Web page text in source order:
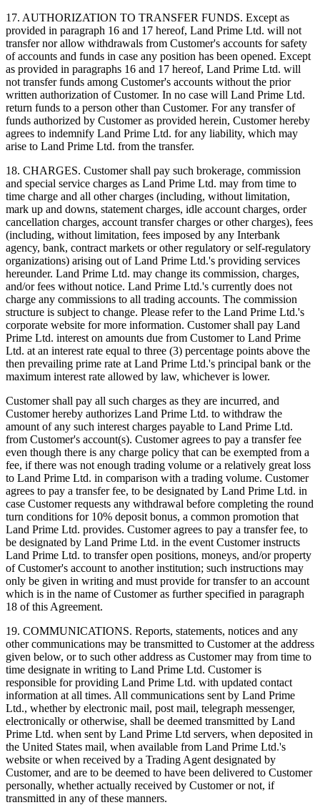
17. AUTHORIZATION TO TRANSFER FUNDS. Except as
provided in paragraph 16 and 17 hereof, Land Prime Ltd. will not
transfer nor allow withdrawals from Customer's accounts for safety
of accounts and funds in case any position has been opened. Except
as provided in paragraphs 16 and 17 hereof, Land Prime Ltd. will
not transfer funds among Customer's accounts without the prior
written authorization of Customer. In no case will Land Prime Ltd.
return funds to a person other than Customer. For any transfer of
funds authorized by Customer as provided herein, Customer hereby
agrees to indemnify Land Prime Ltd. for any liability, which may
arise to Land Prime Ltd. from the transfer.
18. CHARGES. Customer shall pay such brokerage, commission
and special service charges as Land Prime Ltd. may from time to
time charge and all other charges (including, without limitation,
mark up and downs, statement charges, idle account charges, order
cancellation charges, account transfer charges or other charges), fees
(including, without limitation, fees imposed by any Interbank
agency, bank, contract markets or other regulatory or self-regulatory
organizations) arising out of Land Prime Ltd.'s providing services
hereunder. Land Prime Ltd. may change its commission, charges,
and/or fees without notice. Land Prime Ltd.'s currently does not
charge any commissions to all trading accounts. The commission
structure is subject to change. Please refer to the Land Prime Ltd.'s
corporate website for more information. Customer shall pay Land
Prime Ltd. interest on amounts due from Customer to Land Prime
Ltd. at an interest rate equal to three (3) percentage points above the
then prevailing prime rate at Land Prime Ltd.'s principal bank or the
maximum interest rate allowed by law, whichever is lower.
Customer shall pay all such charges as they are incurred, and
Customer hereby authorizes Land Prime Ltd. to withdraw the
amount of any such interest charges payable to Land Prime Ltd.
from Customer's account(s). Customer agrees to pay a transfer fee
even though there is any charge policy that can be exempted from a
fee, if there was not enough trading volume or a relatively great loss
to Land Prime Ltd. in comparison with a trading volume. Customer
agrees to pay a transfer fee, to be designated by Land Prime Ltd. in
case Customer requests any withdrawal before completing the round
turn conditions for 10% deposit bonus, a common promotion that
Land Prime Ltd. provides. Customer agrees to pay a transfer fee, to
be designated by Land Prime Ltd. in the event Customer instructs
Land Prime Ltd. to transfer open positions, moneys, and/or property
of Customer's account to another institution; such instructions may
only be given in writing and must provide for transfer to an account
which is in the name of Customer as further specified in paragraph
18 of this Agreement.
19. COMMUNICATIONS. Reports, statements, notices and any
other communications may be transmitted to Customer at the address
given below, or to such other address as Customer may from time to
time designate in writing to Land Prime Ltd. Customer is
responsible for providing Land Prime Ltd. with updated contact
information at all times. All communications sent by Land Prime
Ltd., whether by electronic mail, post mail, telegraph messenger,
electronically or otherwise, shall be deemed transmitted by Land
Prime Ltd. when sent by Land Prime Ltd servers, when deposited in
the United States mail, when available from Land Prime Ltd.'s
website or when received by a Trading Agent designated by
Customer, and are to be deemed to have been delivered to Customer
personally, whether actually received by Customer or not, if
transmitted in any of these manners.